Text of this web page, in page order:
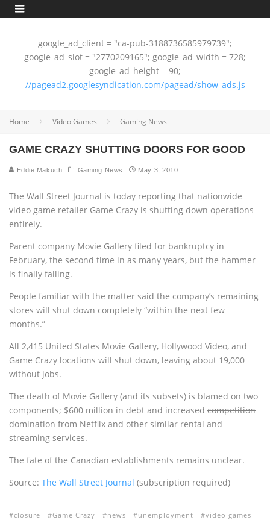
google_ad_client = "ca-pub-3188736585979739";
google_ad_slot = "2770209165"; google_ad_width = 728;
google_ad_height = 90;
//pagead2.googlesyndication.com/pagead/show_ads.js
Home Video Games Gaming News
GAME CRAZY SHUTTING DOORS FOR GOOD
Eddie Makuch Gaming News May 3, 2010
The Wall Street Journal is today reporting that nationwide
video game retailer Game Crazy is shutting down operations
entirely.
Parent company Movie Gallery filed for bankruptcy in
February, the second time in as many years, but the hammer
is finally falling.
People familiar with the matter said the company’s remaining
stores will shut down completely “within the next few
months.”
All 2,415 United States Movie Gallery, Hollywood Video, and
Game Crazy locations will shut down, leaving about 19,000
without jobs.
The death of Movie Gallery (and its subsets) is blamed on two
components; $600 million in debt and increased competition
domination from Netflix and other similar rental and
streaming services.
The fate of the Canadian establishments remains unclear.
Source: The Wall Street Journal (subscription required)
closure Game Crazy news unemployment
video games